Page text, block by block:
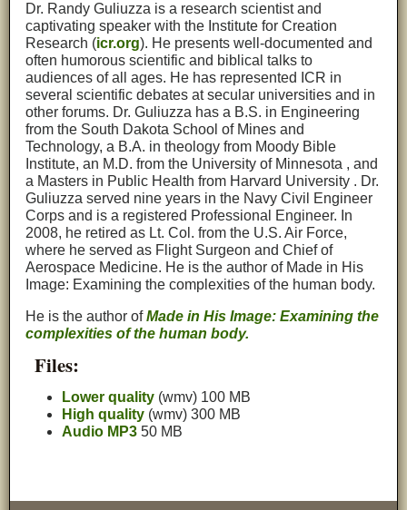
Dr. Randy Guliuzza is a research scientist and
captivating speaker with the Institute for Creation
Research (icr.org). He presents well-documented and
often humorous scientific and biblical talks to
audiences of all ages. He has represented ICR in
several scientific debates at secular universities and in
other forums. Dr. Guliuzza has a B.S. in Engineering
from the South Dakota School of Mines and
Technology, a B.A. in theology from Moody Bible
Institute, an M.D. from the University of Minnesota , and
a Masters in Public Health from Harvard University . Dr.
Guliuzza served nine years in the Navy Civil Engineer
Corps and is a registered Professional Engineer. In
2008, he retired as Lt. Col. from the U.S. Air Force,
where he served as Flight Surgeon and Chief of
Aerospace Medicine. He is the author of Made in His
Image: Examining the complexities of the human body.
He is the author ofMade in His Image: Examining the
complexities of the human body.
Files:
Lower quality (wmv) 100 MB
High quality (wmv) 300 MB
Audio MP3 50 MB